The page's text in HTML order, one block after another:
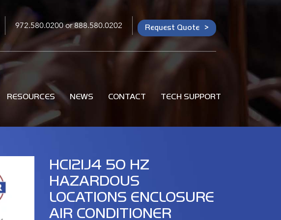
972.580.0200or888.580.0202 Request Quote
RESOURCES NEWS CONTACT TECH SUPPORT
HC121J4 50 HZ
HAZARDOUS
LOCATIONS ENCLOSURE
AIR CONDITIONER